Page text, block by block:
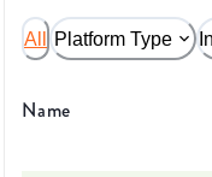
All Platform Type
Name